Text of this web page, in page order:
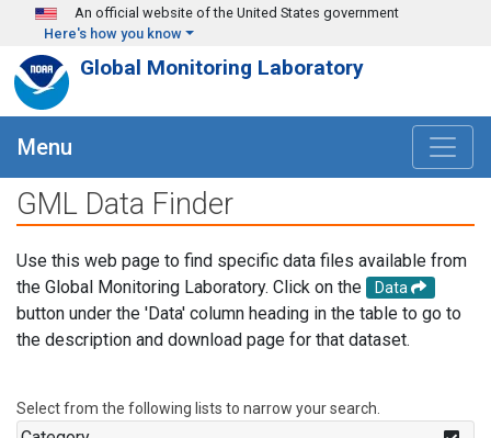
Skip to main content
An official website of the United States government
Here's how you know
Global Monitoring Laboratory
Menu
GML Data Finder
Use this web page to find specific data files available from
the Global Monitoring Laboratory. Click on the
Data
button under the 'Data' column heading in the table to go to
the description and download page for that dataset.
Select from the following lists to narrow your search.